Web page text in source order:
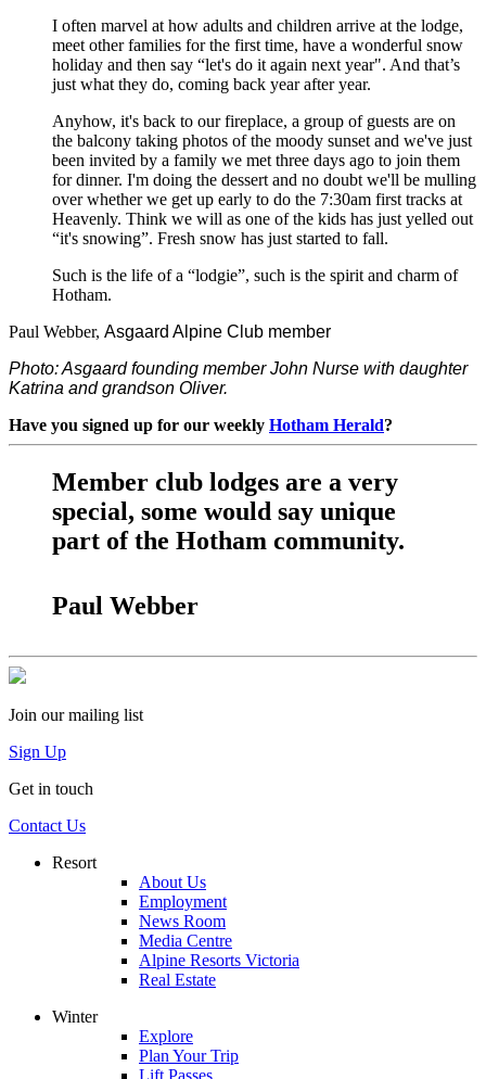
I often marvel at how adults and children arrive at the lodge,
meet other families for the first time, have a wonderful snow
holiday and then say “let's do it again next year". And that’s
just what they do, coming back year after year.
Anyhow, it's back to our fireplace, a group of guests are on
the balcony taking photos of the moody sunset and we've just
been invited by a family we met three days ago to join them
for dinner. I'm doing the dessert and no doubt we'll be mulling
over whether we get up early to do the 7:30am first tracks at
Heavenly. Think we will as one of the kids has just yelled out
“it's snowing”. Fresh snow has just started to fall.
Such is the life of a “lodgie”, such is the spirit and charm of
Hotham.
Paul Webber, Asgaard Alpine Club member
Photo: Asgaard founding member John Nurse with daughter
Katrina and grandson Oliver.
Have you signed up for our weekly Hotham Herald?
Member club lodges are a very
special, some would say unique
part of the Hotham community.
Paul Webber
Join our mailing list
Sign Up
Get in touch
Contact Us
Resort
About Us
Employment
News Room
Media Centre
Alpine Resorts Victoria
Real Estate
Winter
Explore
Plan Your Trip
Lift Passes